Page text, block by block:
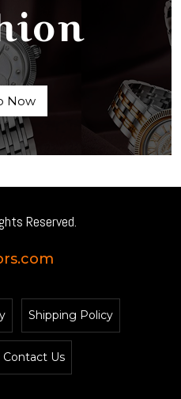
Now
Reserved.
Shipping Policy
Contact Us